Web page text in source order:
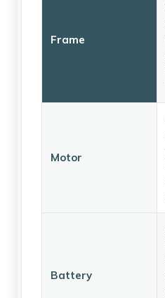
Frame
Motor
Battery